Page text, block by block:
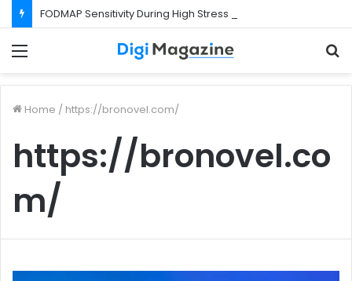
FODMAP Sensitivity During High Stress Weeks
Home / https://bronovel.com/
https://bronovel.co
m/